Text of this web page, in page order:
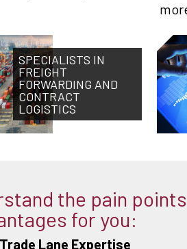
SPECIALISTS IN
FREIGHT
FORWARDING AND
CONTRACT
LOGISTICS
the pain
for you:
Lane Expertise